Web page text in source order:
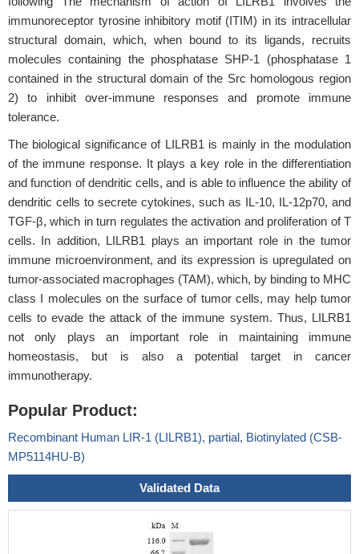
immunoreceptor tyrosine inhibitory motif (ITIM) in its intracellular
structural domain, which, when bound to its ligands, recruits
molecules containing the phosphatase SHP-1 (phosphatase 1
contained in the structural domain of the Src homologous region
2) to inhibit over-immune responses and promote immune
tolerance.
The biological significance of LILRB1 is mainly in the modulation
of the immune response. It plays a key role in the differentiation
and function of dendritic cells, and is able to influence the ability of
dendritic cells to secrete cytokines, such as IL-10, IL-12p70, and
TGF-β, which in turn regulates the activation and proliferation of T
cells. In addition, LILRB1 plays an important role in the tumor
immune microenvironment, and its expression is upregulated on
tumor-associated macrophages (TAM), which, by binding to MHC
class I molecules on the surface of tumor cells, may help tumor
cells to evade the attack of the immune system. Thus, LILRB1
not only plays an important role in maintaining immune
homeostasis, but is also a potential target in cancer
immunotherapy.
Popular Product:
Recombinant Human LIR-1 (LILRB1), partial, Biotinylated (CSB-
MP5114HU-B)
Validated Data